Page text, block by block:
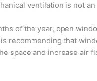
ventilation is not
of the year, open
recommending that
space and increase air